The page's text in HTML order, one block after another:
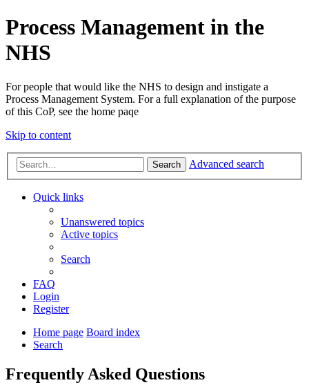
Process Management in the
NHS
For people that would like the NHS to design and instigate a
Process Management System. For a full explanation of the purpose
of this CoP, see the home paqe
Skip to content
Search Advanced search
Quick links
Unanswered topics
Active topics
Search
FAQ
Login
Register
Home page Board index
Search
Frequently Asked Questions